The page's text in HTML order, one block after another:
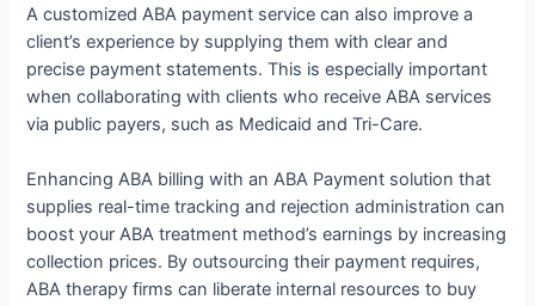
A customized ABA payment service can also improve a
client’s experience by supplying them with clear and
precise payment statements. This is especially important
when collaborating with clients who receive ABA services
via public payers, such as Medicaid and Tri-Care.
Enhancing ABA billing with an ABA Payment solution that
supplies real-time tracking and rejection administration can
boost your ABA treatment method’s earnings by increasing
collection prices. By outsourcing their payment requires,
ABA therapy firms can liberate internal resources to buy